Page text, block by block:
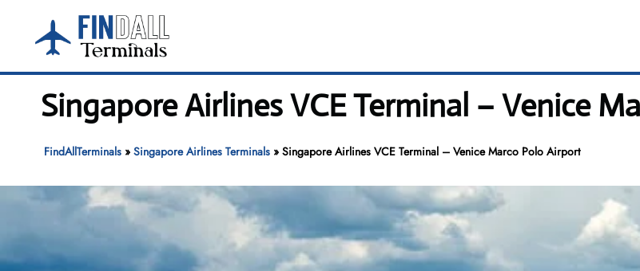
content
Singapore Airlines VCE Terminal – Venice
FindAllTerminals» Singapore Airlines Terminals» Singapore Airlines VCE Terminal – Venice Marco Polo Airport